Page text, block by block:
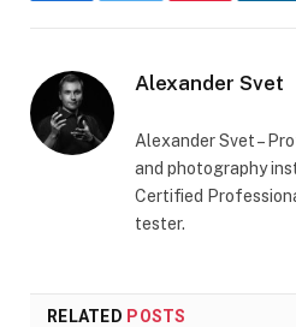
Alexander Svet
Alexander Svet –
and photography
Certified
tester.
RELATED POSTS